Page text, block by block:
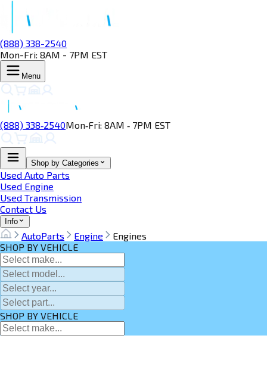
(888) 338-2540
Mon-Fri: 8AM - 7PM EST
Menu
(888) 338‑2540Mon‑Fri: 8AM ‑ 7PM EST
Shop by Categories
Used Auto Parts
Used Engine
Used Transmission
Contact Us
Info
AutoParts Engine
Engines
SHOP BY VEHICLE
SHOP BY VEHICLE